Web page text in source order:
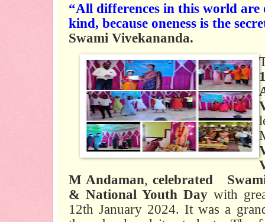
“All differences in this world are
kind, because oneness is the
Swami Vivekananda.
M Andaman, celebrated
& National Youth Day with
12th January 2024. It was a